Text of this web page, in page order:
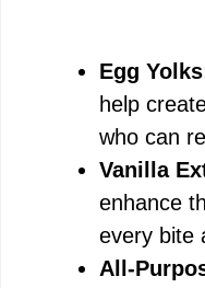
Egg
help
who can
Vanilla
enhance
every bite
All-